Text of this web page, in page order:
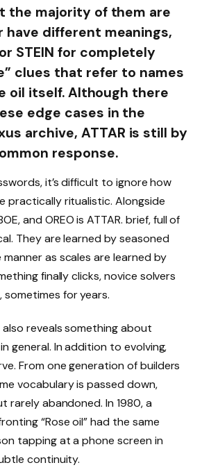
the majority of them are
different meanings,
STEIN for completely
clues that refer to names
oil itself. Although there
edge cases in the
archive, ATTAR is still by
response.
it’s difficult to ignore how
practically ritualistic. Alongside
and OREO is ATTAR. brief, full of
They are learned by seasoned
as scales are learned by
finally clicks, novice solvers
for years.
also reveals something about
general. In addition to evolving,
From one generation of builders
vocabulary is passed down,
rarely abandoned. In 1980, a
“Rose oil” had the same
tapping at a phone screen in
continuity.